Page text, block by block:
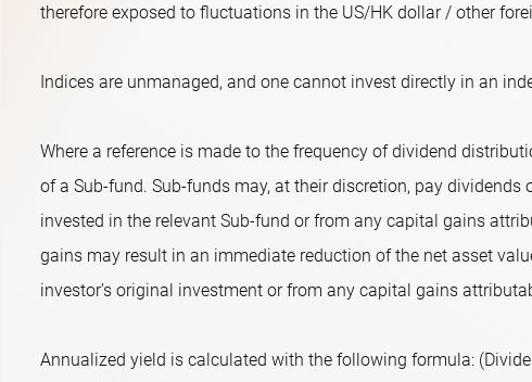
therefore exposed to fluctuations in the US/HK dollar / other
Indices are unmanaged, and one cannot invest directly in an
Where a reference is made to the frequency of dividend
of a Sub-fund. Sub-funds may, at their discretion, pay
invested in the relevant Sub-fund or from any capital gains
gains may result in an immediate reduction of the net asset
investor’s original investment or from any capital gains
Annualized yield is calculated with the following formula: